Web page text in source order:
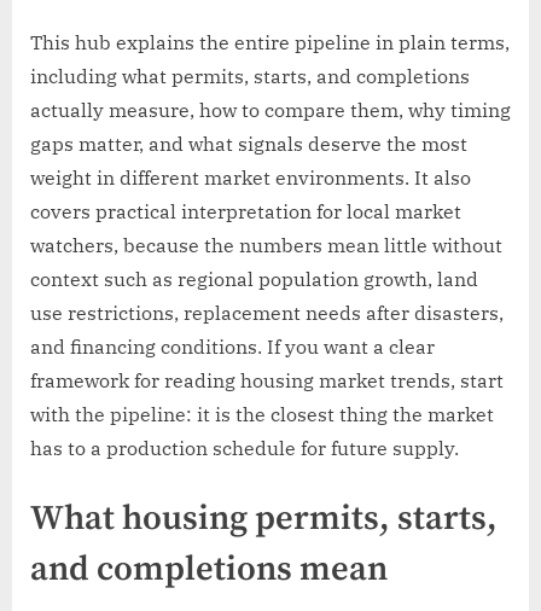
This hub explains the entire pipeline in plain terms,
including what permits, starts, and completions
actually measure, how to compare them, why timing
gaps matter, and what signals deserve the most
weight in different market environments. It also
covers practical interpretation for local market
watchers, because the numbers mean little without
context such as regional population growth, land
use restrictions, replacement needs after disasters,
and financing conditions. If you want a clear
framework for reading housing market trends, start
with the pipeline: it is the closest thing the market
has to a production schedule for future supply.
What housing permits, starts,
and completions mean